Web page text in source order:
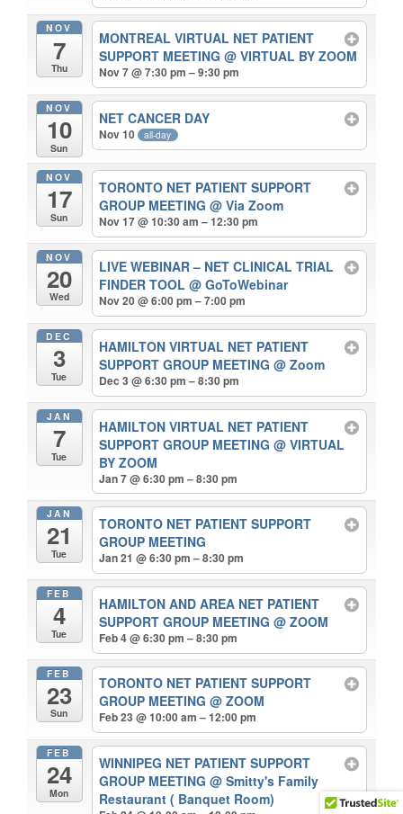
NOV
7
Thu
MONTREAL VIRTUAL NET PATIENT
SUPPORT MEETING@ VIRTUAL BY ZOOM
Nov 7 @ 7:30 pm – 9:30 pm
NOV
10
Sun
NET CANCER DAY
Nov 10 all-day
NOV
17
Sun
TORONTO NET PATIENT SUPPORT
GROUP MEETING@ Via Zoom
Nov 17 @ 10:30 am – 12:30 pm
NOV
20
Wed
LIVE WEBINAR – NET CLINICAL TRIAL
FINDER TOOL@ GoToWebinar
Nov 20 @ 6:00 pm – 7:00 pm
DEC
3
Tue
HAMILTON VIRTUAL NET PATIENT
SUPPORT GROUP MEETING@ Zoom
Dec 3 @ 6:30 pm – 8:30 pm
JAN
7
Tue
HAMILTON VIRTUAL NET PATIENT
SUPPORT GROUP MEETING@ VIRTUAL
BY ZOOM
Jan 7 @ 6:30 pm – 8:30 pm
JAN
21
Tue
TORONTO NET PATIENT SUPPORT
GROUP MEETING
Jan 21 @ 6:30 pm – 8:30 pm
FEB
4
Tue
HAMILTON AND AREA NET PATIENT
SUPPORT GROUP MEETING@ ZOOM
Feb 4 @ 6:30 pm – 8:30 pm
FEB
23
Sun
TORONTO NET PATIENT SUPPORT
GROUP MEETING@ ZOOM
Feb 23 @ 10:00 am – 12:00 pm
FEB
24
Mon
WINNIPEG NET PATIENT SUPPORT
GROUP MEETING@ Smitty's Family
Restaurant ( Banquet Room)